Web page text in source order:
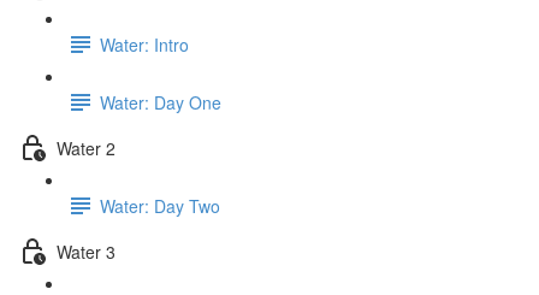
Water: Intro
Water: Day One
Water 2
Water: Day Two
Water 3